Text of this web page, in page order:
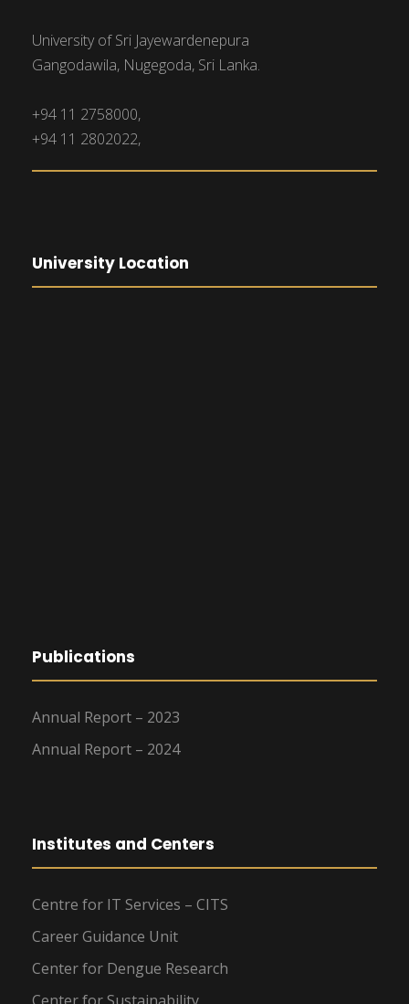
University of Sri Jayewardenepura
Gangodawila, Nugegoda, Sri Lanka.
+94 11 2758000,
+94 11 2802022,
University Location
Publications
Annual Report – 2023
Annual Report – 2024
Institutes and Centers
Centre for IT Services – CITS
Career Guidance Unit
Center for Dengue Research